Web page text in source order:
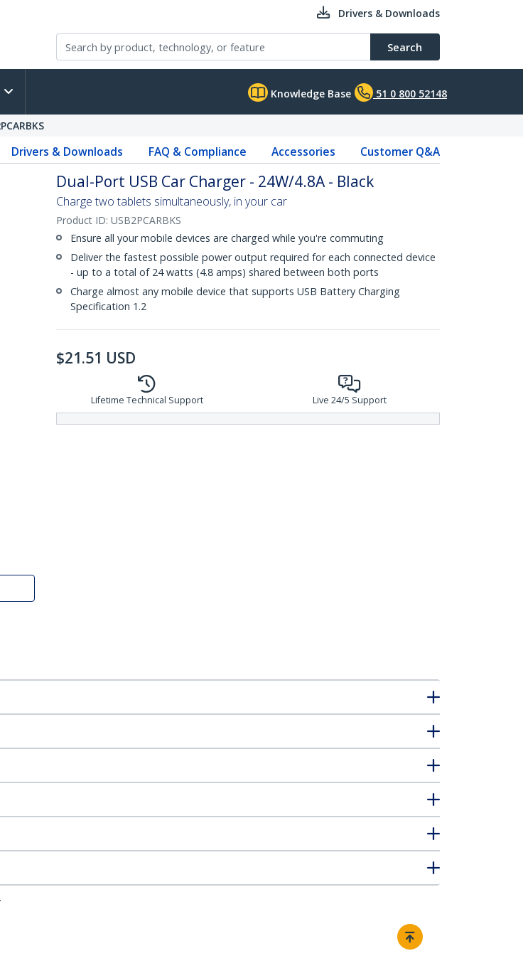
Drivers & Downloads
Search
Knowledge Base 51 0 800 52148
Drivers & Downloads FAQ & Compliance Accessories Customer Q&A
Dual-Port USB Car Charger - 24W/4.8A - Black
Charge two tablets simultaneously, in your car
Product ID: USB2PCARBKS
Ensure all your mobile devices are charged while you're commuting
Deliver the fastest possible power output required for each connected device
- up to a total of 24 watts (4.8 amps) shared between both ports
Charge almost any mobile device that supports USB Battery Charging
Specification 1.2
$21.51 USD
Lifetime Technical Support Live 24/5 Support